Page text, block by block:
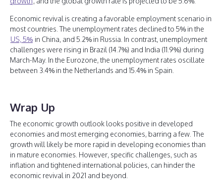
Economic revival is creating a favorable employment scenario in
most countries. The unemployment rates declined to 5% in the
US, 5% in China, and 5.2% in Russia. In contrast, unemployment
challenges were rising in Brazil (14.7%) and India (11.9%) during
March-May. In the Eurozone, the unemployment rates oscillate
between 3.4% in the Netherlands and 15.4% in Spain.
Wrap Up
The economic growth outlook looks positive in developed
economies and most emerging economies, barring a few. The
growth will likely be more rapid in developing economies than
in mature economies. However, specific challenges, such as
inflation and tightened international policies, can hinder the
economic revival in 2021 and beyond.